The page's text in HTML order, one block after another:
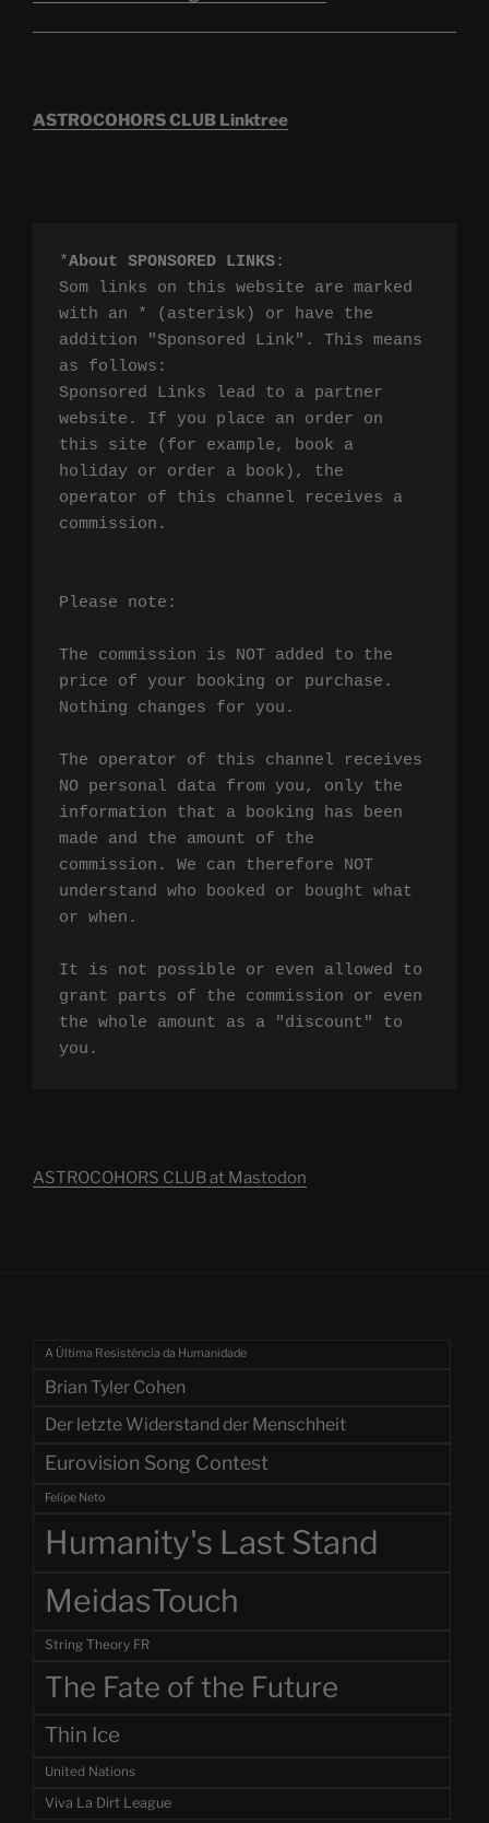
ASTROCOHORS CLUB Linktree
*About SPONSORED LINKS:
Som links on this website are marked
with an * (asterisk) or have the
addition "Sponsored Link". This means
as follows:
Sponsored Links lead to a partner
website. If you place an order on
this site (for example, book a
holiday or order a book), the
operator of this channel receives a
commission.
Please note:
The commission is NOT added to the
price of your booking or purchase.
Nothing changes for you.
The operator of this channel receives
NO personal data from you, only the
information that a booking has been
made and the amount of the
commission. We can therefore NOT
understand who booked or bought what
or when.
It is not possible or even allowed to
grant parts of the commission or even
the whole amount as a "discount" to
you.
ASTROCOHORS CLUB at Mastodon
A Última Resistência da Humanidade
Brian Tyler Cohen
Der letzte Widerstand der Menschheit
Eurovision Song Contest
Felipe Neto
Humanity's Last Stand
MeidasTouch
String Theory FR
The Fate of the Future
Thin Ice
United Nations
Viva La Dirt League